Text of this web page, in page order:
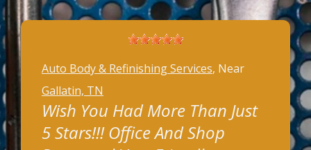
Auto Body & Refinishing Services, Near
Gallatin, TN
Wish You Had More Than Just
5 Stars!!! Office And Shop